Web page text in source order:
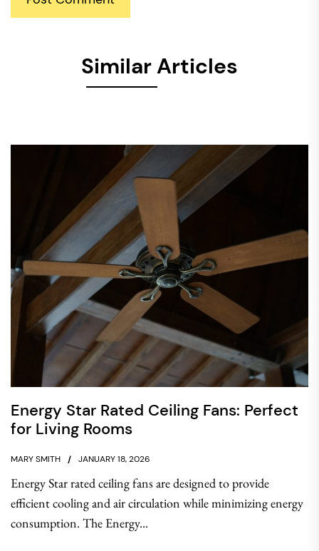
Similar Articles
Energy Star Rated Ceiling Fans: Perfect
for Living Rooms
MARY SMITH JANUARY 18, 2026
Energy Star rated ceiling fans are designed to provide
efficient cooling and air circulation while minimizing energy
consumption. The Energy...